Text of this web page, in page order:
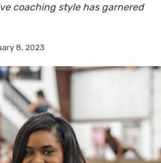
coaching style has garnered
8, 2023